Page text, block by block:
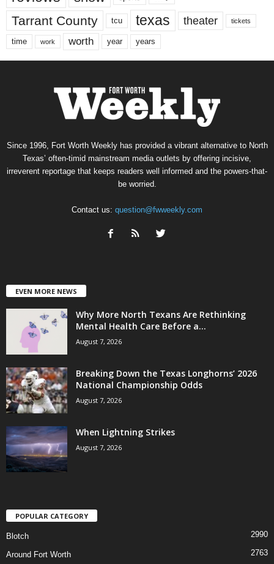
Tarrant County tcu texas theater tickets
time work worth year years
Since 1996, Fort Worth Weekly has provided a vibrant alternative to North
Texas’ often-timid mainstream media outlets by offering incisive,
irreverent reportage that keeps readers well informed and the powers-that-
be worried.
Contact us: question@fwweekly.com
EVEN MORE NEWS
Why More North Texans Are Rethinking
Mental Health Care Before a...
August 7, 2026
Breaking Down the Texas Longhorns’ 2026
National Championship Odds
August 7, 2026
When Lightning Strikes
August 7, 2026
POPULAR CATEGORY
Blotch 2990
Around Fort Worth 2763